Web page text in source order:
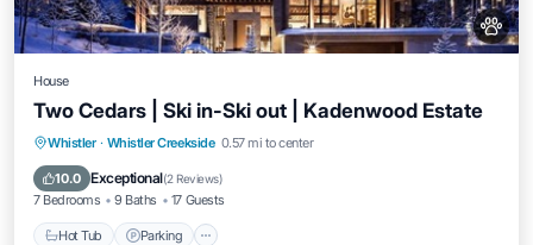
House
Two Cedars | Ski in-Ski out | Kadenwood Estate
Whistler · Whistler Creekside 0.57 mi to center
10.0 Exceptional(2 Reviews)
7 Bedrooms 9 Baths 17 Guests
Hot Tub Parking
Hot Tub Parking
Spa
Balcony/Terrace